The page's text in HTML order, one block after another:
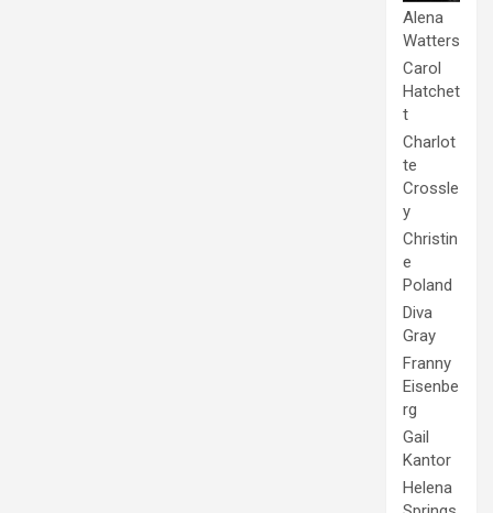
Alena
Watters
Carol
Hatchet
t
Charlot
te
Crossle
y
Christin
e
Poland
Diva
Gray
Franny
Eisenbe
rg
Gail
Kantor
Helena